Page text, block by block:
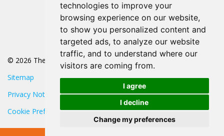
technologies to improve your
browsing experience on our website,
to show you personalized content and
targeted ads, to analyze our website
traffic, and to understand where our
visitors are coming from.
I agree
I decline
Change my preferences
© 2026 The POA
Sitemap
Privacy Notice
Cookie Preferences